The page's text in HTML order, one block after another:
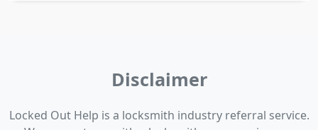
Disclaimer
Locked Out Help is a locksmith industry referral service.